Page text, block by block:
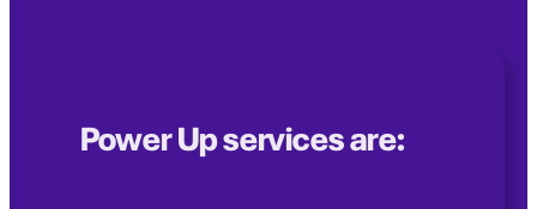
Power Up services are: